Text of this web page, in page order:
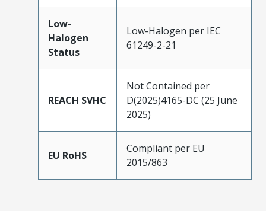
Low-
Halogen
Status
Low-Halogen per IEC
61249-2-21
REACH SVHC
Not Contained per
D(2025)4165-DC (25 June
2025)
EU RoHS
Compliant per EU
2015/863